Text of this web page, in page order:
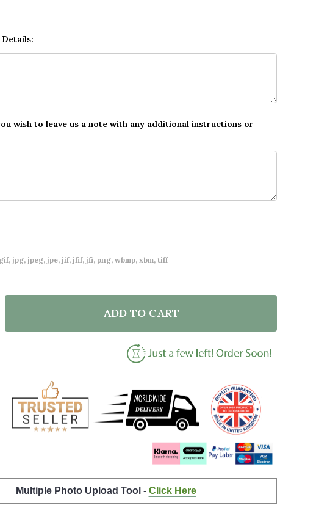
wish to leave us a note with any additional instructions or
jpg, jpeg, jpe, jif, jfif, jfi, png, wbmp, xbm, tiff
OF NEW BABY BIRTH DETAILS NURSERY CHRISTENING
QUANTITY OF NEW BABY BIRTH DETAILS NURSERY
ADD TO CART
Multiple Photo Upload Tool - Click Here